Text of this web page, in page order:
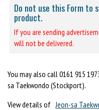
Do not use this Form to
product.
If you are sending
will not be delivered.
You may also call 0161 915
sa Taekwondo (Stockport).
View details of Jeon-sa